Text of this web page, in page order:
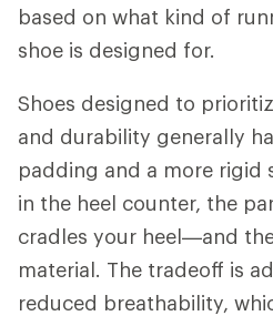
based on what kind of
shoe is designed for.
Shoes designed to
and durability generally
padding and a more
in the heel counter, the
cradles your heel—and
material. The tradeoff is
reduced breathability,